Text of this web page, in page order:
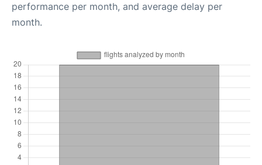
performance per month, and average delay per
month.